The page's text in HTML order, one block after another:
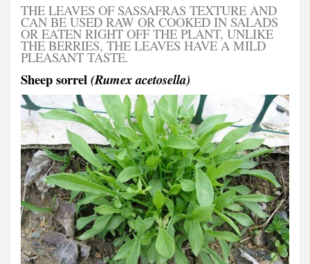
THE LEAVES OF SASSAFRAS TEXTURE AND
CAN BE USED RAW OR COOKED IN SALADS
OR EATEN RIGHT OFF THE PLANT, UNLIKE
THE BERRIES, THE LEAVES HAVE A MILD
PLEASANT TASTE.
Sheep sorrel(Rumex acetosella)